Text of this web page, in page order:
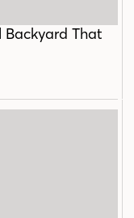
Backyard That